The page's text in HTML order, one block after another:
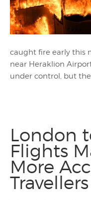
caught fire early this
near Heraklion
under control, but
London
Flights
More
Travellers